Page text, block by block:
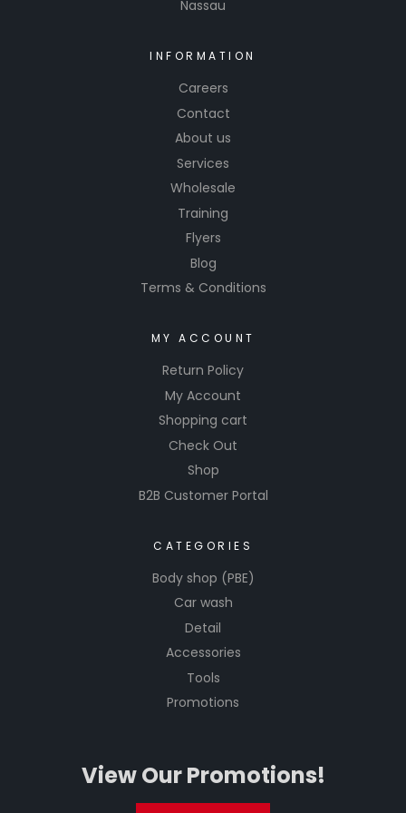
Nassau
INFORMATION
Careers
Contact
About us
Services
Wholesale
Training
Flyers
Blog
Terms & Conditions
MY ACCOUNT
Return Policy
My Account
Shopping cart
Check Out
Shop
B2B Customer Portal
CATEGORIES
Body shop (PBE)
Car wash
Detail
Accessories
Tools
Promotions
View Our Promotions!